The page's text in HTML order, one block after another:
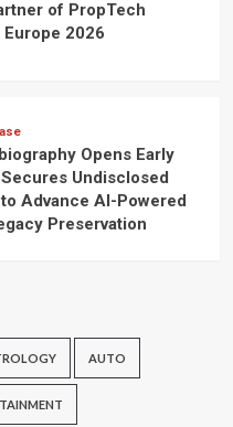
of PropTech
2026
Opens Early
Undisclosed
Advance AI-Powered
Preservation
AUTO